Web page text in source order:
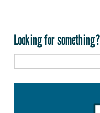
Looking for something?